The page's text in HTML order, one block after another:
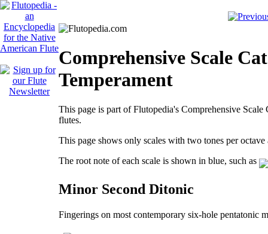
Comprehensive Scale
Temperament
This page is part of Flutopedia's Comprehensive
flutes.
This page shows only scales with two tones per
The root note of each scale is shown in blue, such as
Minor Second Ditonic
Fingerings on most contemporary six-hole pentatonic